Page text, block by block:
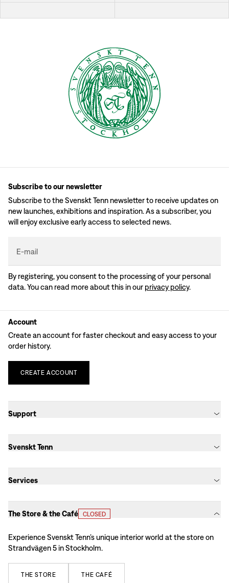
Subscribe to our newsletter
Subscribe to the Svenskt Tenn newsletter to receive updates on
new launches, exhibitions and inspiration. As a subscriber, you
will enjoy exclusive early access to selected news.
E-mail
By registering, you consent to the processing of your personal
data. You can read more about this in our privacy policy.
Account
Create an account for faster checkout and easy access to your
order history.
CREATE ACCOUNT
Support
Svenskt Tenn
Services
The Store & the Café CLOSED
Experience Svenskt Tenn’s unique interior world at the store on
Strandvägen 5 in Stockholm.
THE STORE THE CAFÉ